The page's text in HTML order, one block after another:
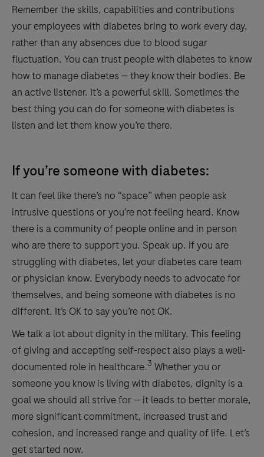
Remember the skills, capabilities and contributions
your employees with diabetes bring to work every day,
rather than any absences due to blood sugar
fluctuation. You can trust people with diabetes to know
how to manage diabetes — they know their bodies. Be
an active listener. It’s a powerful skill. Sometimes the
best thing you can do for someone with diabetes is
listen and let them know you’re there.
If you’re someone with diabetes:
It can feel like there’s no “space” when people ask
intrusive questions or you’re not feeling heard. Know
there is a community of people online and in person
who are there to support you. Speak up. If you are
struggling with diabetes, let your diabetes care team
or physician know. Everybody needs to advocate for
themselves, and being someone with diabetes is no
different. It’s OK to say you’re not OK.
We talk a lot about dignity in the military. This feeling
of giving and accepting self-respect also plays a well-
documented role in healthcare.3 Whether you or
someone you know is living with diabetes, dignity is a
goal we should all strive for — it leads to better morale,
more significant commitment, increased trust and
cohesion, and increased range and quality of life. Let’s
get started now.